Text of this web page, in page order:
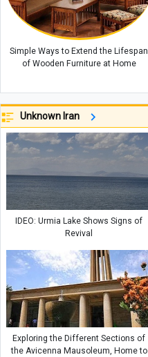
Simple Ways to Extend the Lifespan
of Wooden Furniture at Home
Unknown Iran
IDEO: Urmia Lake Shows Signs of
Revival
Exploring the Different Sections of
the Avicenna Mausoleum, Home to